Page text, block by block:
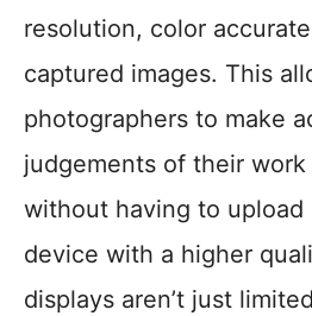
resolution, color
captured images. This
photographers to make
judgements of their
without having to upload
device with a higher
displays aren’t just